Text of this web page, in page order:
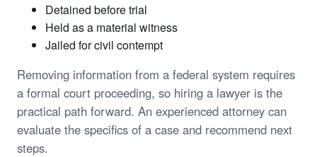
Detained before trial
Held as a material witness
Jailed for civil contempt
Removing information from a federal system requires
a formal court proceeding, so hiring a lawyer is the
practical path forward. An experienced attorney can
evaluate the specifics of a case and recommend next
steps.